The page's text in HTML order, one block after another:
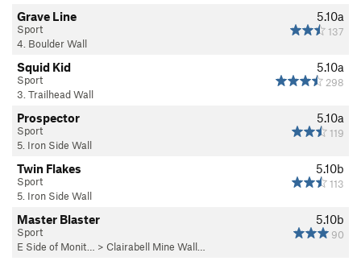
5.10a
137
Grave Line
Sport
4. Boulder Wall
5.10a
298
Squid Kid
Sport
3. Trailhead Wall
5.10a
119
Prospector
Sport
5. Iron Side Wall
5.10b
113
Twin Flakes
Sport
5. Iron Side Wall
5.10b
90
Master Blaster
Sport
E Side of Monit…
> Clairabell Mine Wall…